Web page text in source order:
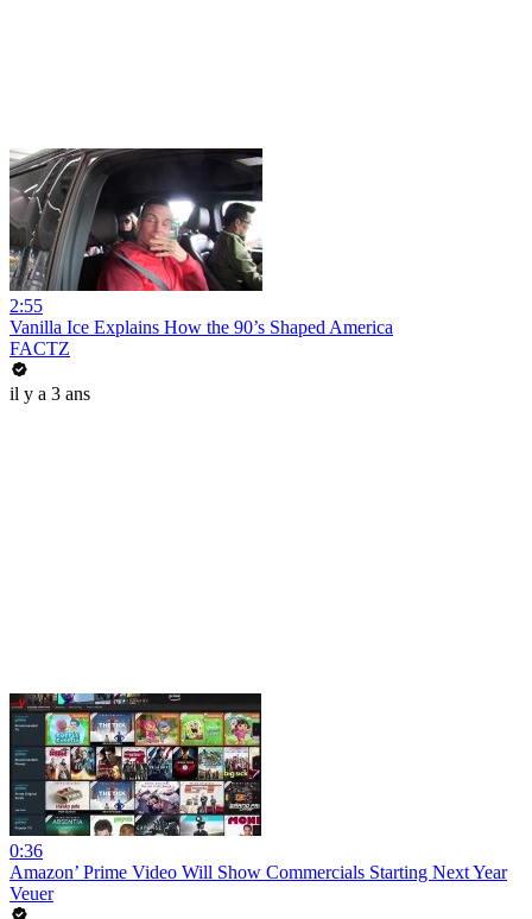
2:55
Vanilla Ice Explains How the 90’s Shaped America
FACTZ
il y a 3 ans
0:36
Amazon’ Prime Video Will Show Commercials Starting Next Year
Veuer